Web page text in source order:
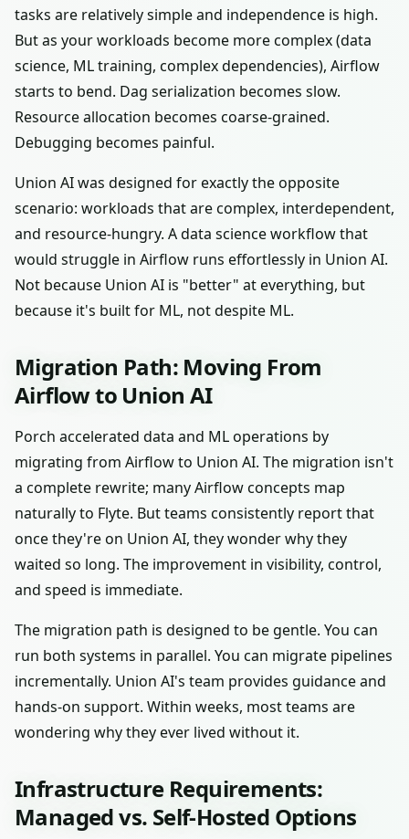
tasks are relatively simple and independence is high.
But as your workloads become more complex (data
science, ML training, complex dependencies), Airflow
starts to bend. Dag serialization becomes slow.
Resource allocation becomes coarse-grained.
Debugging becomes painful.
Union AI was designed for exactly the opposite
scenario: workloads that are complex, interdependent,
and resource-hungry. A data science workflow that
would struggle in Airflow runs effortlessly in Union AI.
Not because Union AI is "better" at everything, but
because it's built for ML, not despite ML.
Migration Path: Moving From
Airflow to Union AI
Porch accelerated data and ML operations by
migrating from Airflow to Union AI. The migration isn't
a complete rewrite; many Airflow concepts map
naturally to Flyte. But teams consistently report that
once they're on Union AI, they wonder why they
waited so long. The improvement in visibility, control,
and speed is immediate.
The migration path is designed to be gentle. You can
run both systems in parallel. You can migrate pipelines
incrementally. Union AI's team provides guidance and
hands-on support. Within weeks, most teams are
wondering why they ever lived without it.
Infrastructure Requirements:
Managed vs. Self-Hosted Options